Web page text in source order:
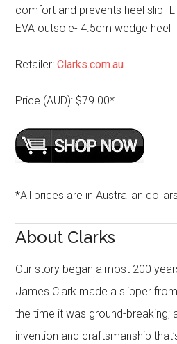
comfort and prevents heel slip-
EVA outsole- 4.5cm wedge heel
Retailer:Clarks.com.au
Price (AUD): $79.00*
*All prices are in Australian
About Clarks
Our story began almost 200
James Clark made a slipper
the time it was ground-breaking;
invention and craftsmanship